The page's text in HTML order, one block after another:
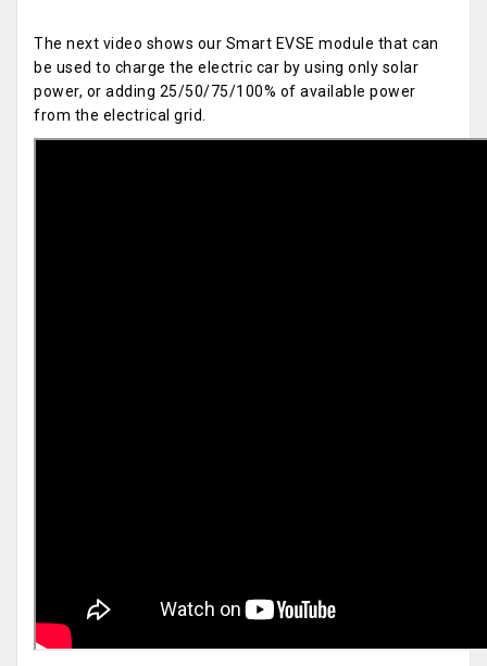
The next video shows our Smart EVSE module that can
be used to charge the electric car by using only solar
power, or adding 25/50/75/100% of available power
from the electrical grid.